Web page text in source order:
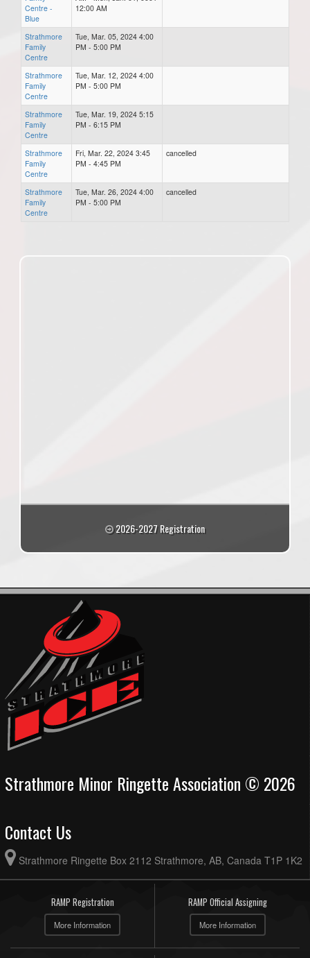
Centre -
Blue
12:00 AM
Strathmore
Family
Centre
Tue, Mar. 05, 2024 4:00
PM - 5:00 PM
Strathmore
Family
Centre
Tue, Mar. 12, 2024 4:00
PM - 5:00 PM
Strathmore
Family
Centre
Tue, Mar. 19, 2024 5:15
PM - 6:15 PM
Strathmore
Family
Centre
Fri, Mar. 22, 2024 3:45
PM - 4:45 PM
cancelled
Strathmore
Family
Centre
Tue, Mar. 26, 2024 4:00
PM - 5:00 PM
cancelled
2026-2027 Registration
Strathmore Minor Ringette Association © 2026
Contact Us
Strathmore Ringette Box 2112 Strathmore, AB, Canada T1P 1K2
RAMP Registration
More Information
RAMP Official Assigning
More Information